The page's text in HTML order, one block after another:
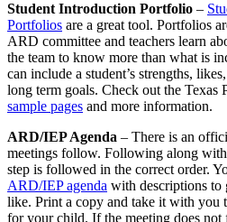
Student Introduction Portfolio –
Portfolios are a great tool. Portfolios
ARD committee and teachers learn
the team to know more than what is
can include a student’s strengths,
long term goals. Check out the Texas
sample pages and more information.
ARD/IEP Agenda – There is an
meetings follow. Following along
step is followed in the correct order.
ARD/IEP agenda with descriptions to
like. Print a copy and take it with you
for your child. If the meeting does not